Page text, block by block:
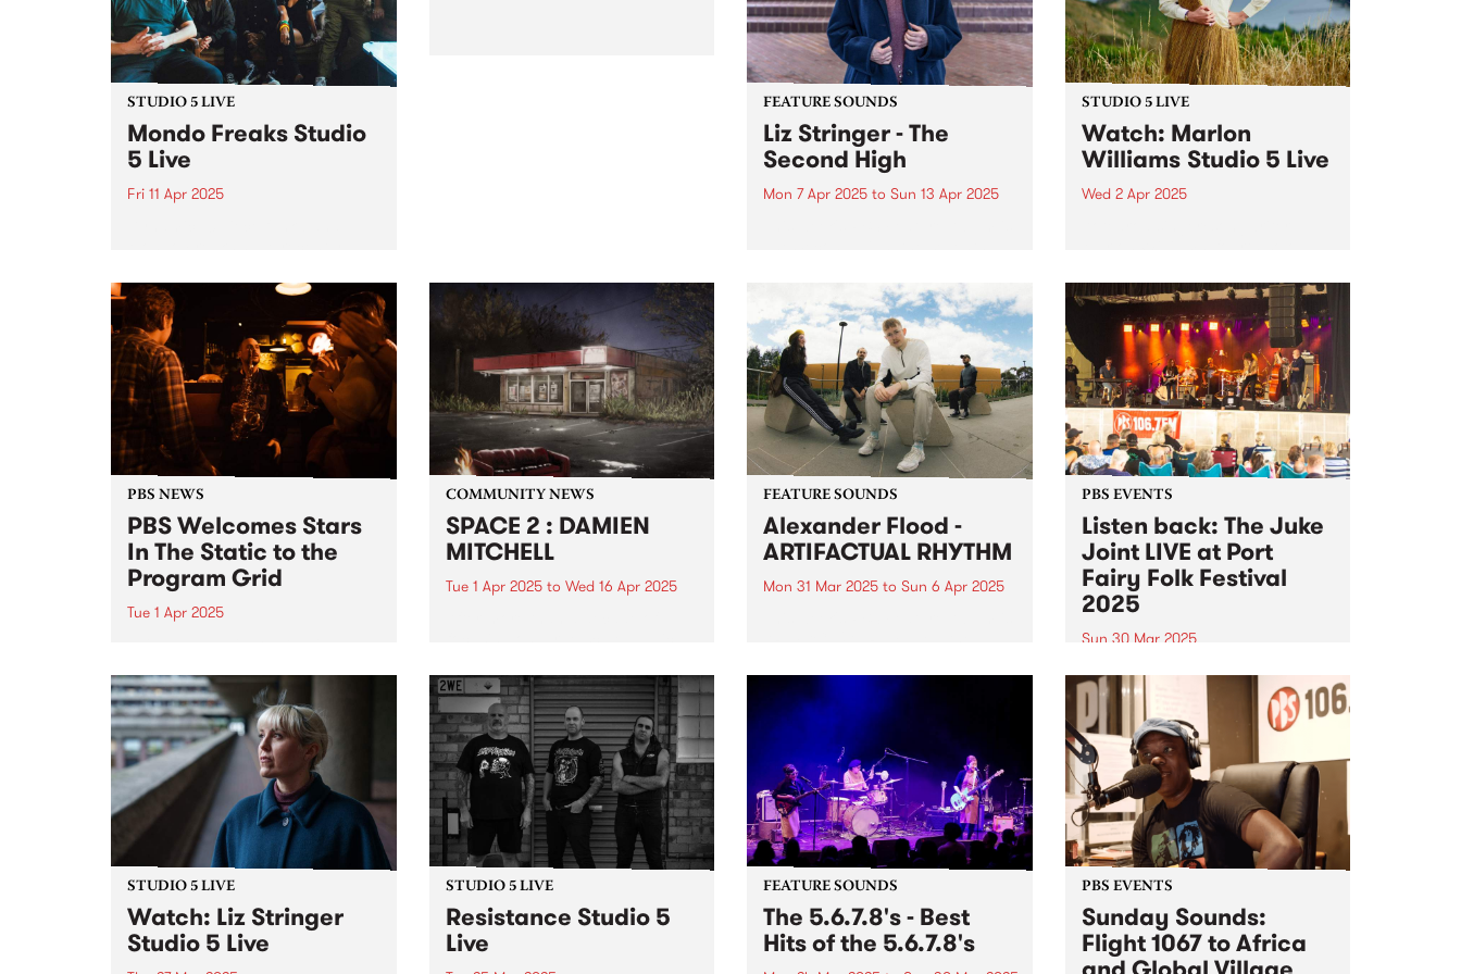
STUDIO 5 LIVE
Mondo Freaks Studio
5 Live
Fri 11 Apr 2025
Ringing which showcases their
distinct take on the infectious
rhythms of late '70s and early
'80s funk. Over the past
decade,...
FEATURE SOUNDS
Liz Stringer - The
Second High
Mon 7 Apr 2025 to Sun 13 Apr 2025
singer-songwriter Liz Stringer.
Mirroring the scope and
complexity of Stringer’s
sensibilities and
accomplishments as an artist,
The Second High draws...
STUDIO 5 LIVE
Watch: Marlon
Williams Studio 5 Live
Wed 2 Apr 2025
translates as ‘The Messy House’,
a title that for Marlon describes a
world in creative flux, one that is
dynamic and alive. One could
be...
PBS NEWS
PBS Welcomes Stars
In The Static to the
Program Grid
Tue 1 Apr 2025
weekly roster. Following Gerry
Koster’s decision to wind up his
iconic show Dizzy Atmosphere ,
PBS is delighted to be able to
continue our...
COMMUNITY NEWS
SPACE 2 : DAMIEN
MITCHELL
Tue 1 Apr 2025to Wed 16 Apr 2025
celebrated artist known for his
hyper-realistic style - will unveil
his first solo exhibition in over
ten years, featuring an...
FEATURE SOUNDS
Alexander Flood -
ARTIFACTUAL RHYTHM
Mon 31 Mar 2025 to Sun 6 Apr 2025
master Alexander Flood.
Possessing a finessed arsenal of
groove, power, and expertise on
the drums, Flood's unique sound
and approach on...
PBS EVENTS
Listen back: The Juke
Joint LIVE at Port
Fairy Folk Festival
2025
Sun 30 Mar 2025
Experience PBS making radio live
on stage at this year's Port Fairy
Folk Festival . PBS 106.7FM
hosted Matt’s Frederick’s Sunday
program The Juke Joint live on
stage at this year's Port Fairy
Folk Festival...
STUDIO 5 LIVE
Watch: Liz Stringer
Studio 5 Live
STUDIO 5 LIVE
Resistance Studio 5
Live
FEATURE SOUNDS
The 5.6.7.8's - Best
Hits of the 5.6.7.8's
PBS EVENTS
Sunday Sounds:
Flight 1067 to Africa